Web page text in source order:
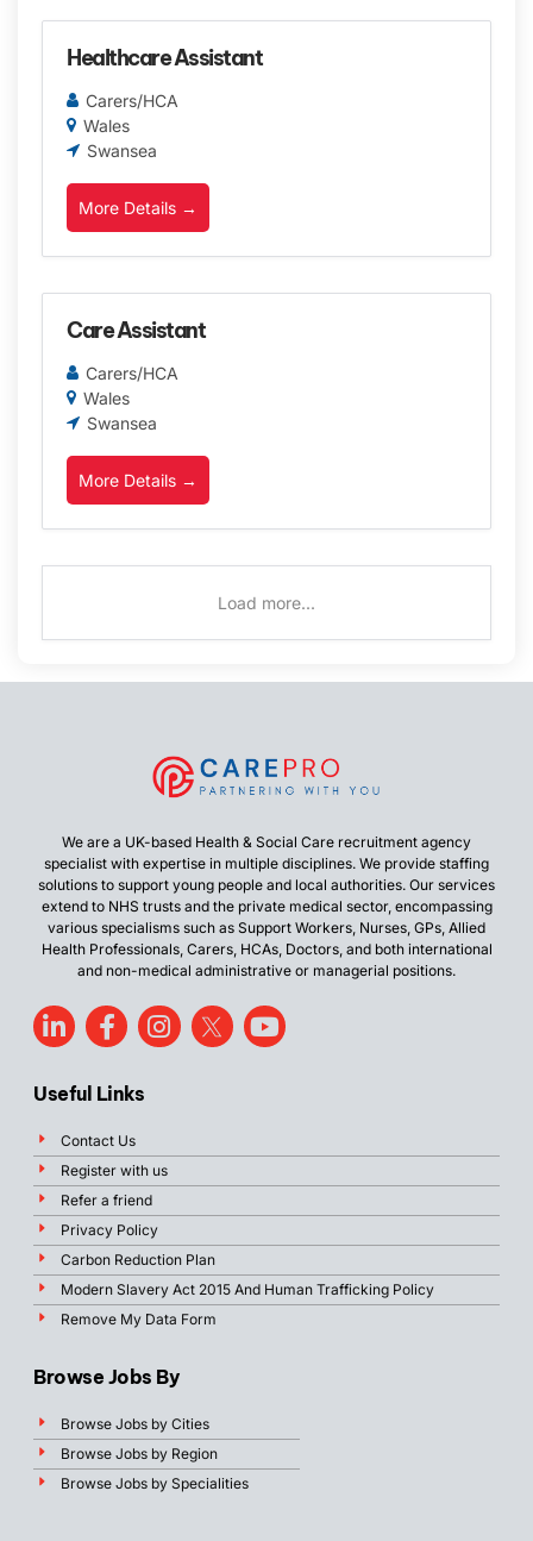
Healthcare Assistant
Carers/HCA
Wales
Swansea
More Details
Care Assistant
Carers/HCA
Wales
Swansea
More Details
Load more...
We are a UK-based Health & Social Care recruitment agency
specialist with expertise in multiple disciplines. We provide staffing
solutions to support young people and local authorities. Our services
extend to NHS trusts and the private medical sector, encompassing
various specialisms such as Support Workers, Nurses, GPs, Allied
Health Professionals, Carers, HCAs, Doctors, and both international
and non-medical administrative or managerial positions.
Useful Links
Contact Us
Register with us
Refer a friend
Privacy Policy
Carbon Reduction Plan
Modern Slavery Act 2015 And Human Trafficking Policy
Remove My Data Form
Browse Jobs By
Browse Jobs by Cities
Browse Jobs by Region
Browse Jobs by Specialities